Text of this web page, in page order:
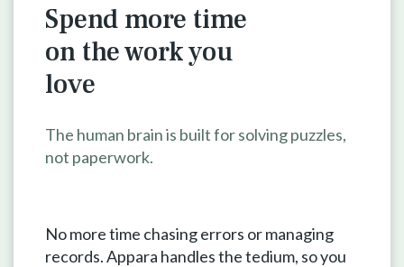
Spend more time
on the workyou
love
The human brain is built for solving puzzles,
not paperwork.
No more time chasing errors or managing
records. Appara handles the tedium, so you